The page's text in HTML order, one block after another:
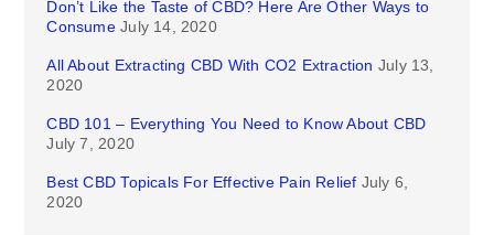
Don’t Like the Taste of CBD? Here Are Other Ways to
Consume July 14, 2020
All About Extracting CBD With CO2 Extraction July 13,
2020
CBD 101 – Everything You Need to Know About CBD
July 7, 2020
Best CBD Topicals For Effective Pain Relief July 6,
2020